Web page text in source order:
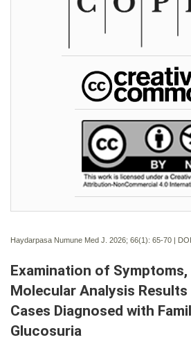
Haydarpasa Numune Med J. 2026; 66(1): 65-70 |
Examination of Symptoms,
Molecular Analysis
Cases Diagnosed with
Glucosuria